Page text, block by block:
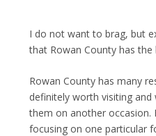
I do not want to brag, but
that Rowan County has the
Rowan County has many
definitely worth visiting
them on another occasion.
focusing on one particular